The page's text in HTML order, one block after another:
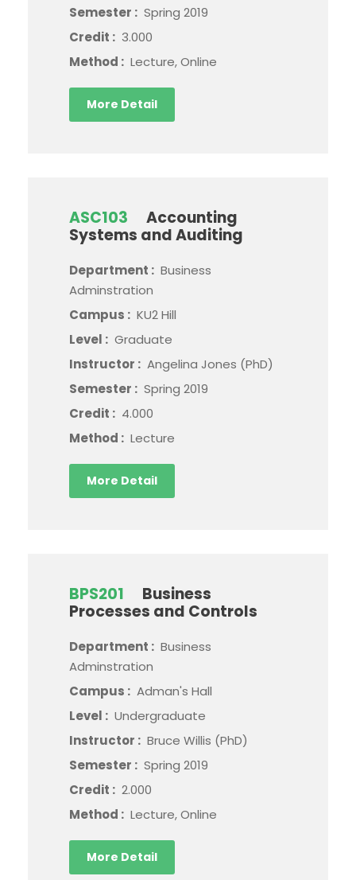
Semester : Spring 2019
Credit : 3.000
Method : Lecture, Online
More Detail
ASC103
Accounting
Systems and Auditing
Department : Business
Adminstration
Campus : KU2 Hill
Level : Graduate
Instructor : Angelina Jones (PhD)
Semester : Spring 2019
Credit : 4.000
Method : Lecture
More Detail
BPS201
Business
Processes and Controls
Department : Business
Adminstration
Campus : Adman's Hall
Level : Undergraduate
Instructor : Bruce Willis (PhD)
Semester : Spring 2019
Credit : 2.000
Method : Lecture, Online
More Detail